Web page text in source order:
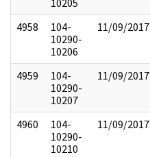
10205
4958
104-
10290-
10206
11/09/2017
4959
104-
10290-
10207
11/09/2017
4960
104-
10290-
10210
11/09/2017